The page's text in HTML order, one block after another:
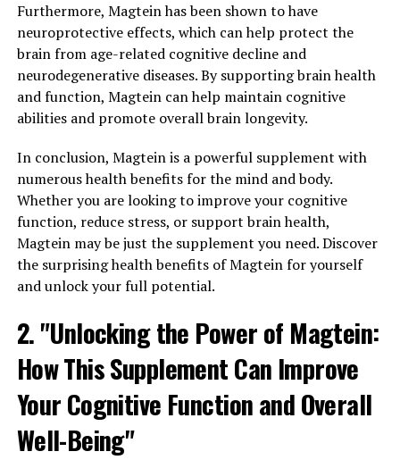
Furthermore, Magtein has been shown to have
neuroprotective effects, which can help protect the
brain from age-related cognitive decline and
neurodegenerative diseases. By supporting brain health
and function, Magtein can help maintain cognitive
abilities and promote overall brain longevity.
In conclusion, Magtein is a powerful supplement with
numerous health benefits for the mind and body.
Whether you are looking to improve your cognitive
function, reduce stress, or support brain health,
Magtein may be just the supplement you need. Discover
the surprising health benefits of Magtein for yourself
and unlock your full potential.
2. "Unlocking the Power of Magtein:
How This Supplement Can Improve
Your Cognitive Function and Overall
Well-Being"